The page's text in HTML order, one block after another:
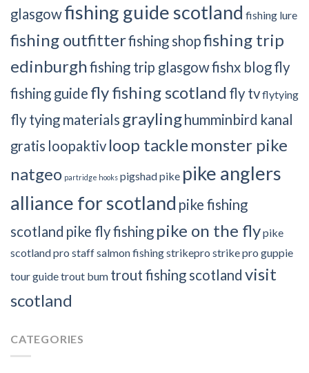
glasgowfishing guide scotland fishing lure
fishing outfitterfishing shopfishing trip
edinburghfishing trip glasgowfishx blogfly
fishing guide fly fishing scotland fly tvflytying
fly tying materials graylinghumminbird kanal
gratis loopaktiv loop tackle monster pike
natgeo partridge hooks pigshadpike pike anglers
alliance for scotland pike fishing
scotland pike fly fishing pike on the flypike
scotlandpro staffsalmon fishingstrikepro strike pro guppie
tour guidetrout bum trout fishing scotland visit
scotland
CATEGORIES